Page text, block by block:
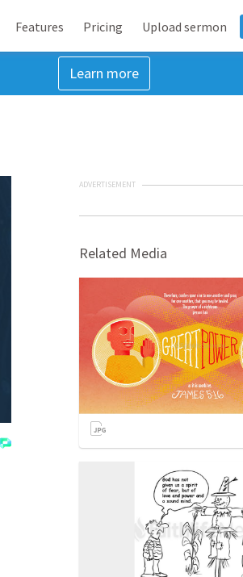
Features Pricing Upload sermon
Learn more
ADVERTISEMENT
Related Media